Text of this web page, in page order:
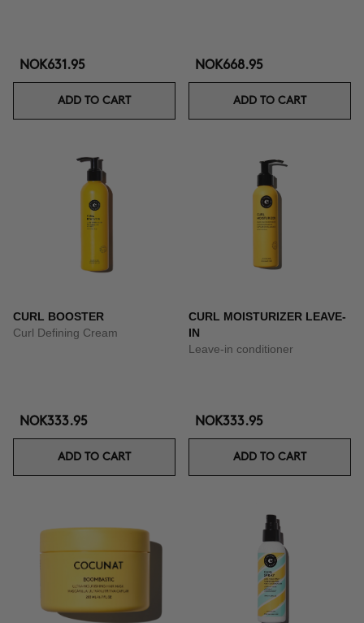
NOK631.95
ADD TO CART
NOK668.95
ADD TO CART
CURL BOOSTER
Curl Defining Cream
NOK333.95
ADD TO CART
CURL MOISTURIZER LEAVE-
IN
Leave-in conditioner
NOK333.95
ADD TO CART